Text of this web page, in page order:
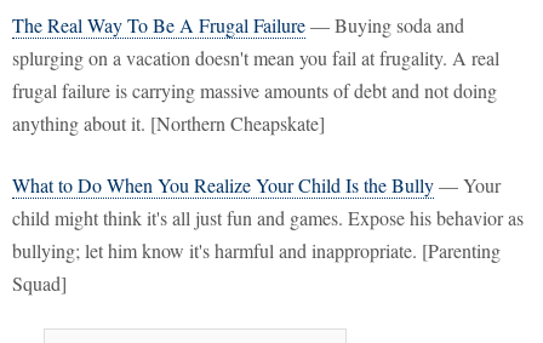
The Real Way To Be A Frugal Failure— Buying soda and
splurging on a vacation doesn't mean you fail at frugality. A real
frugal failure is carrying massive amounts of debt and not doing
anything about it. [Northern Cheapskate]
What to Do When You Realize Your Child Is the Bully— Your
child might think it's all just fun and games. Expose his behavior as
bullying; let him know it's harmful and inappropriate. [Parenting
Squad]